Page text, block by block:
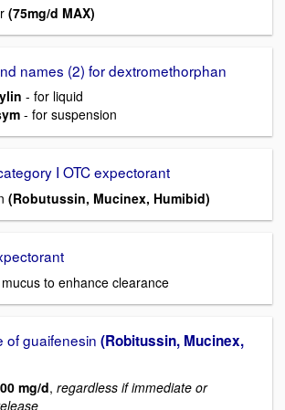
(75mg/d MAX)
names (2) for dextromethorphan
- for liquid
- for suspension
I OTC expectorant
(Robutussin, Mucinex, Humibid)
to enhance clearance
of guaifenesin (Robitussin, Mucinex,
mg/d, regardless if immediate or